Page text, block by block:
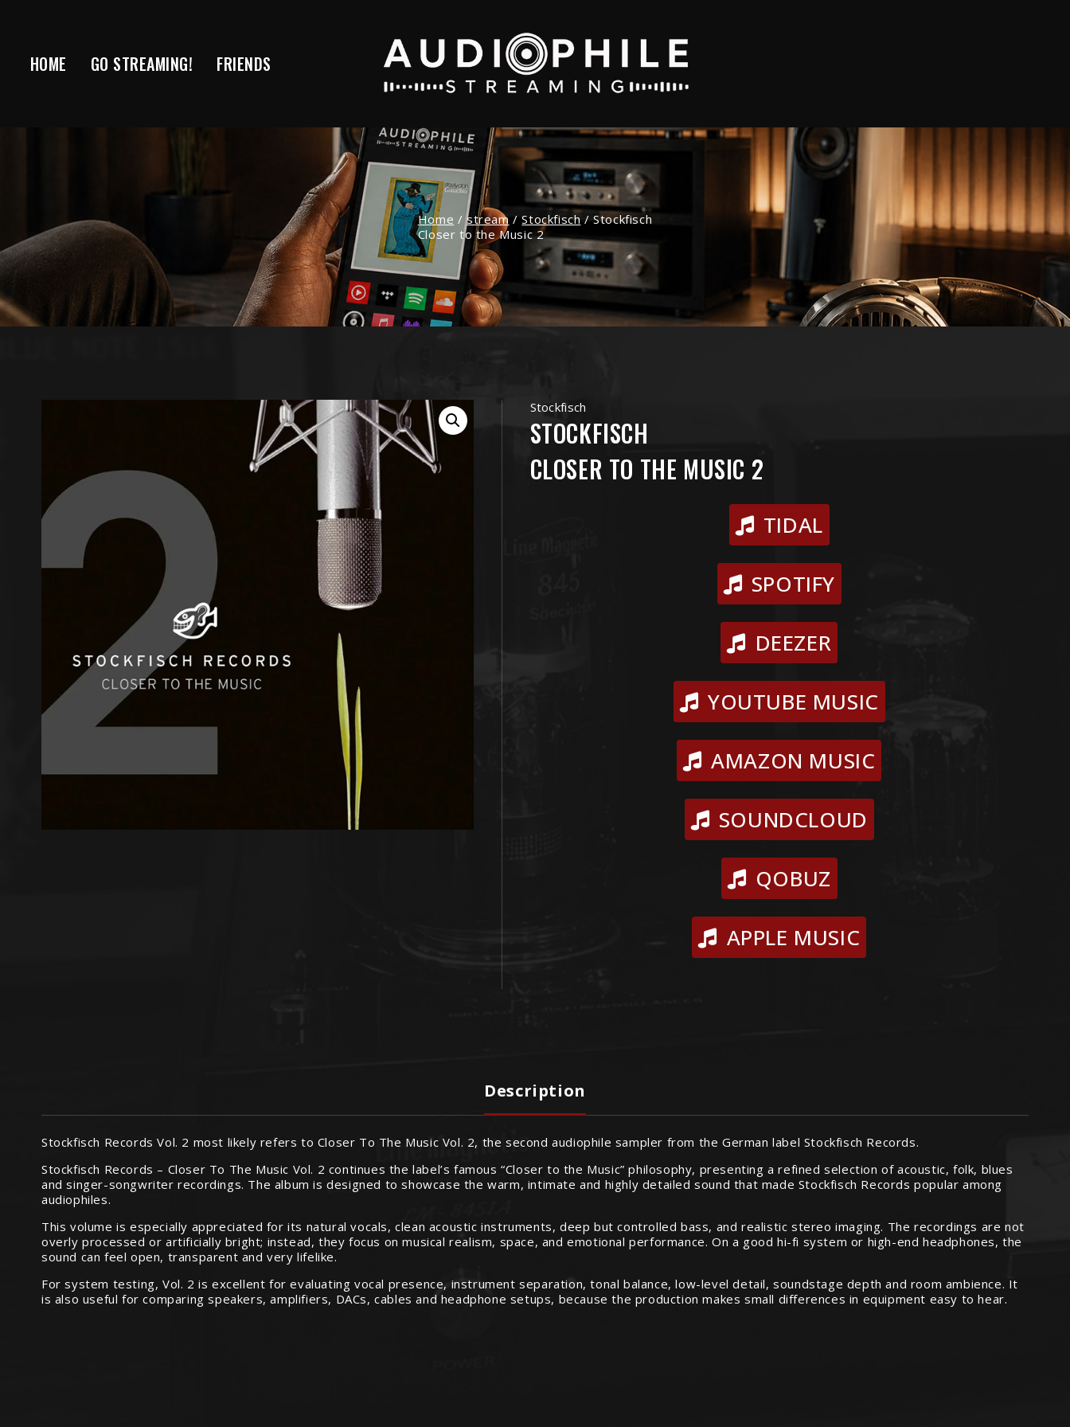
HOME GO STREAMING! FRIENDS
Home / stream / Stockfisch / Stockfisch
Closer to the Music 2
Stockfisch
STOCKFISCH
CLOSER TO THE MUSIC 2
TIDAL
SPOTIFY
DEEZER
YOUTUBE MUSIC
AMAZON MUSIC
SOUNDCLOUD
QOBUZ
APPLE MUSIC
Description
Stockfisch Records Vol. 2 most likely refers to Closer To The Music Vol. 2, the second audiophile sampler from the German label Stockfisch Records.
Stockfisch Records – Closer To The Music Vol. 2 continues the label’s famous “Closer to the Music” philosophy, presenting a refined selection of acoustic, folk, blues
and singer-songwriter recordings. The album is designed to showcase the warm, intimate and highly detailed sound that made Stockfisch Records popular among
audiophiles.
This volume is especially appreciated for its natural vocals, clean acoustic instruments, deep but controlled bass, and realistic stereo imaging. The recordings are not
overly processed or artificially bright; instead, they focus on musical realism, space, and emotional performance. On a good hi-fi system or high-end headphones, the
sound can feel open, transparent and very lifelike.
For system testing, Vol. 2 is excellent for evaluating vocal presence, instrument separation, tonal balance, low-level detail, soundstage depth and room ambience. It
is also useful for comparing speakers, amplifiers, DACs, cables and headphone setups, because the production makes small differences in equipment easy to hear.